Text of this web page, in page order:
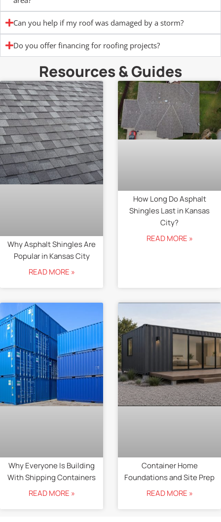
Can you help if my roof was damaged by a storm?
Do you offer financing for roofing projects?
Resources & Guides
Why Asphalt Shingles Are
Popular in Kansas City
READ MORE »
How Long Do Asphalt
Shingles Last in Kansas
City?
READ MORE »
Why Everyone Is Building
With Shipping Containers
READ MORE »
Container Home
Foundations and Site Prep
READ MORE »